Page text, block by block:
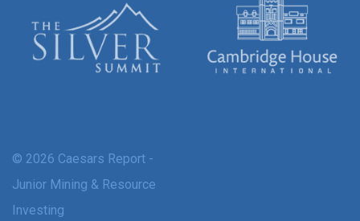
© 2026 Caesars Report -
Junior Mining & Resource
Investing